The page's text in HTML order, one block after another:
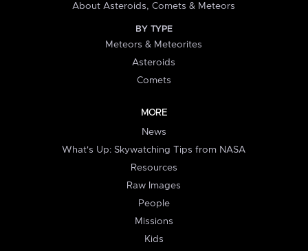
About Asteroids, Comets & Meteors
BY TYPE
Meteors & Meteorites
Asteroids
Comets
MORE
News
What's Up: Skywatching Tips from NASA
Resources
Raw Images
People
Missions
Kids